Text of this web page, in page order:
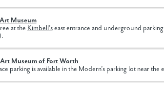
Museum
at the Kimbell’seast entrance and underground
Museum of Fort Worth
parking is available in the Modern’s parking lot near the